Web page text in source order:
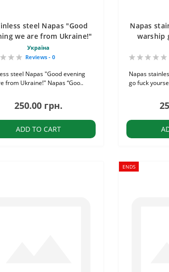
steel Napas "Good
we are from Ukraine!"
Україна
Reviews - 0
steel Napas "Good evening
from Ukraine!" Napas “Goo..
250.00 грн.
ADD TO CART
Napas
warship
Napas
go fuck
ENDS